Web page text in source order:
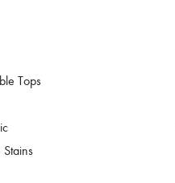
Tops
Stains